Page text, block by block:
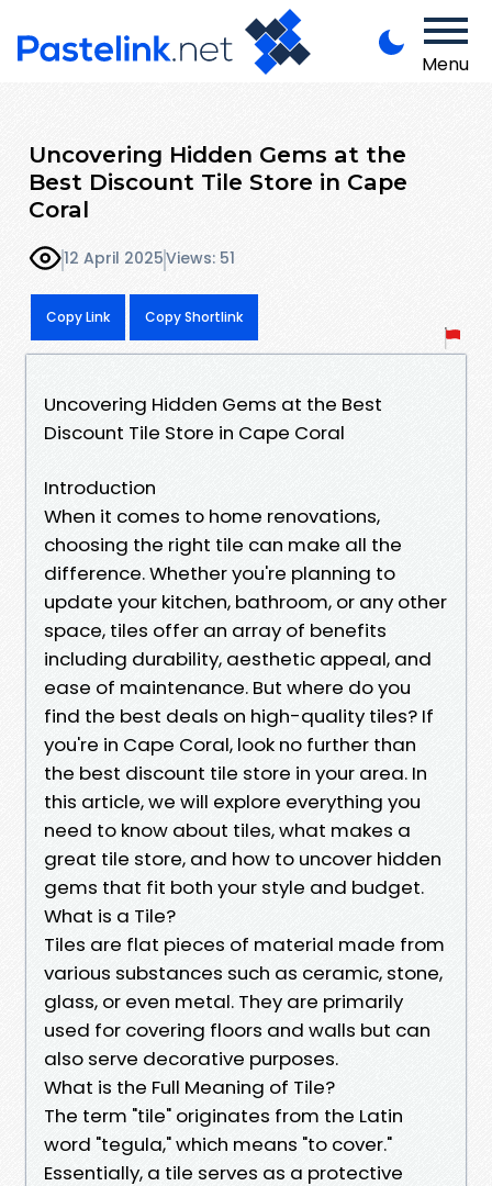
Menu
Uncovering Hidden Gems at the
Best Discount Tile Store in Cape
Coral
12 April 2025Views: 51
Copy Link Copy Shortlink
Uncovering Hidden Gems at the Best
Discount Tile Store in Cape Coral
Introduction
When it comes to home renovations,
choosing the right tile can make all the
difference. Whether you're planning to
update your kitchen, bathroom, or any other
space, tiles offer an array of benefits
including durability, aesthetic appeal, and
ease of maintenance. But where do you
find the best deals on high-quality tiles? If
you're in Cape Coral, look no further than
the best discount tile store in your area. In
this article, we will explore everything you
need to know about tiles, what makes a
great tile store, and how to uncover hidden
gems that fit both your style and budget.
What is a Tile?
Tiles are flat pieces of material made from
various substances such as ceramic, stone,
glass, or even metal. They are primarily
used for covering floors and walls but can
also serve decorative purposes.
What is the Full Meaning of Tile?
The term "tile" originates from the Latin
word "tegula," which means "to cover."
Essentially, a tile serves as a protective